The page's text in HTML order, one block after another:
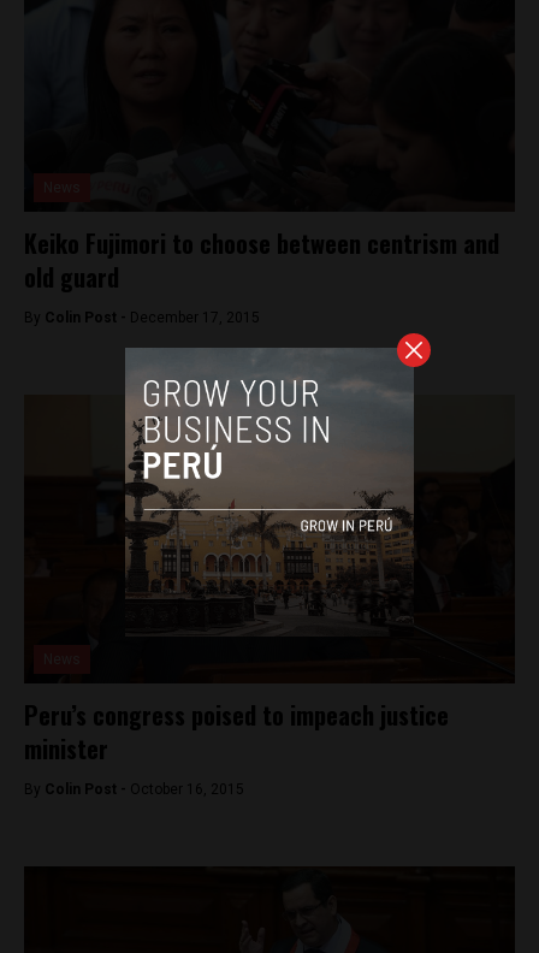
Keiko Fujimori to choose between centrism and
old guard
By Colin Post - December 17, 2015
Peru’s congress poised to impeach justice
minister
By Colin Post - October 16, 2015